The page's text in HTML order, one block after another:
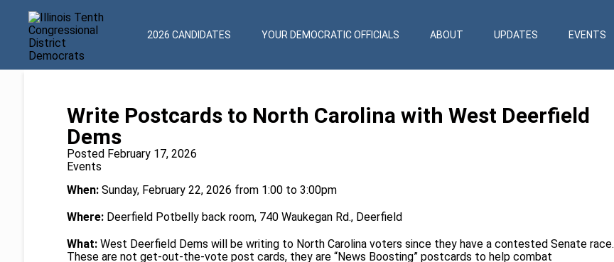
2026 CANDIDATES YOUR DEMOCRATIC OFFICIALS ABOUT UPDATES EVENTS
Write Postcards to North Carolina with West Deerfield
Dems
Posted February 17, 2026
Events
When: Sunday, February 22, 2026 from 1:00 to 3:00pm
Where: Deerfield Potbelly back room, 740 Waukegan Rd., Deerfield
What: West Deerfield Dems will be writing to North Carolina voters since they have a contested Senate race.
These are not get-out-the-vote post cards, they are “News Boosting” postcards to help combat